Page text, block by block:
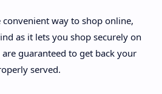
way to shop online,
as it lets you shop securely on
guaranteed to get back your
served.